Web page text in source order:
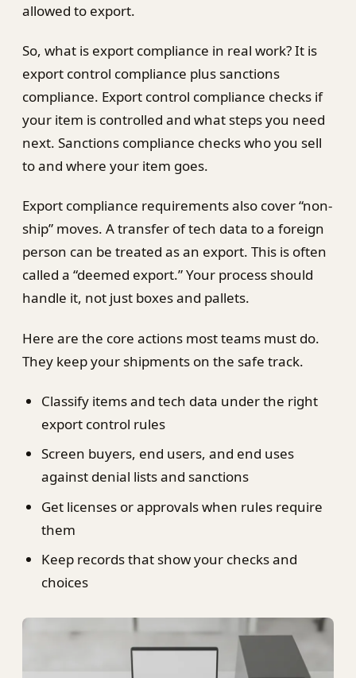
allowed to export.
So, what is export compliance in real work? It is
export control compliance plus sanctions
compliance. Export control compliance checks if
your item is controlled and what steps you need
next. Sanctions compliance checks who you sell
to and where your item goes.
Export compliance requirements also cover “non-
ship” moves. A transfer of tech data to a foreign
person can be treated as an export. This is often
called a “deemed export.” Your process should
handle it, not just boxes and pallets.
Here are the core actions most teams must do.
They keep your shipments on the safe track.
Classify items and tech data under the right
export control rules
Screen buyers, end users, and end uses
against denial lists and sanctions
Get licenses or approvals when rules require
them
Keep records that show your checks and
choices